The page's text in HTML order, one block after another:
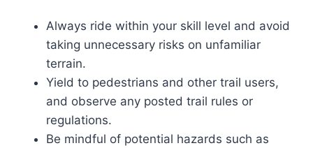
Always ride within your skill level and avoid
taking unnecessary risks on unfamiliar
terrain.
Yield to pedestrians and other trail users,
and observe any posted trail rules or
regulations.
Be mindful of potential hazards such as